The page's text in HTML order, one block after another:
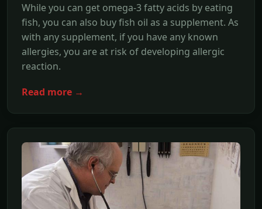
While you can get omega-3 fatty acids by eating
fish, you can also buy fish oil as a supplement. As
with any supplement, if you have any known
allergies, you are at risk of developing allergic
reaction.
Read more →